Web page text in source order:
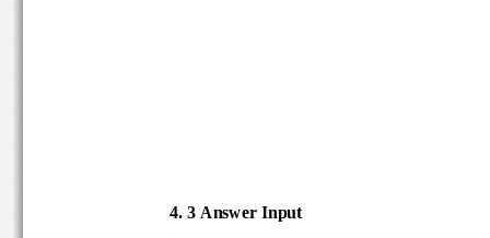
4. 3 Answer Input